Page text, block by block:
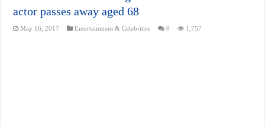
actor passes away aged 68
May 16, 2017 Entertainment & Celebrities 0 1,757